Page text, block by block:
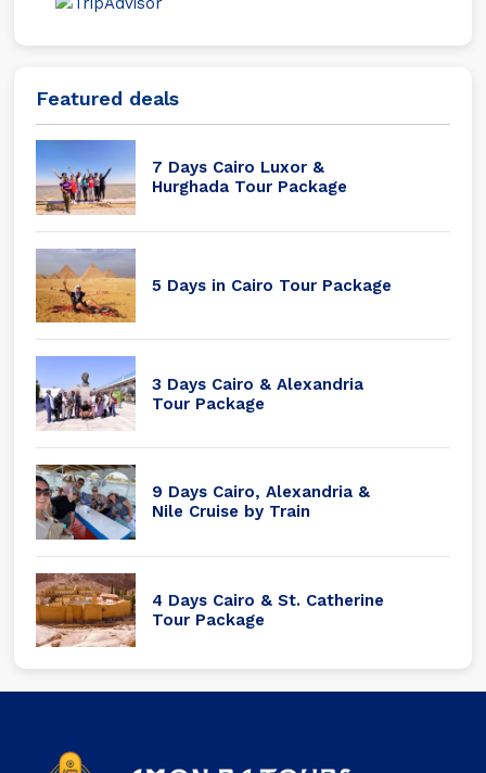
Featured deals
7 Days Cairo Luxor &
Hurghada Tour Package
5 Days in Cairo Tour Package
3 Days Cairo & Alexandria
Tour Package
9 Days Cairo, Alexandria &
Nile Cruise by Train
4 Days Cairo & St. Catherine
Tour Package